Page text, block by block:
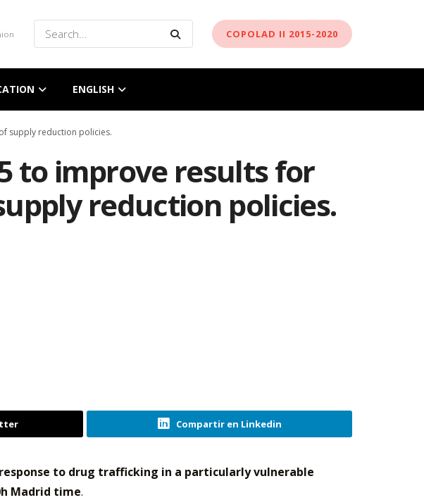
COPOLAD II 2015-2020
ENGLISH
supply reduction policies.
to improve results for
reduction policies.
Compartir en Linkedin
to drug trafficking in a particularly vulnerable
Madrid time.